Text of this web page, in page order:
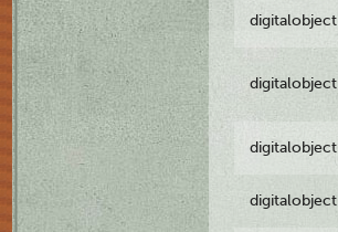
digitalobject
digitalobject
digitalobject
digitalobject